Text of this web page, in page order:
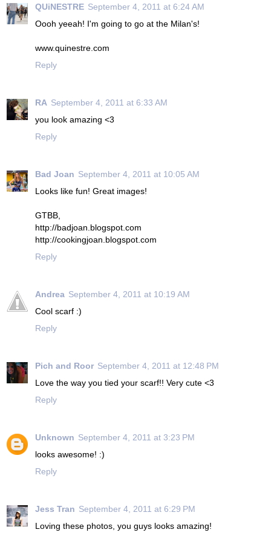
QUiNESTRE September 4, 2011 at 6:24 AM
Oooh yeeah! I'm going to go at the Milan's!
www.quinestre.com
Reply
RA September 4, 2011 at 6:33 AM
you look amazing <3
Reply
Bad Joan September 4, 2011 at 10:05 AM
Looks like fun! Great images!
GTBB,
http://badjoan.blogspot.com
http://cookingjoan.blogspot.com
Reply
Andrea September 4, 2011 at 10:19 AM
Cool scarf :)
Reply
Pich and Roor September 4, 2011 at 12:48 PM
Love the way you tied your scarf!! Very cute <3
Reply
Unknown September 4, 2011 at 3:23 PM
looks awesome! :)
Reply
Jess Tran September 4, 2011 at 6:29 PM
Loving these photos, you guys looks amazing!